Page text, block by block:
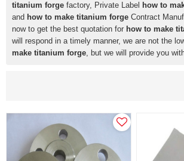
titanium forge factory, Private Label how to
and how to make titanium forge Contract
now to get the best quotation for how to make
will respond in a timely manner, we are not the
make titanium forge, but we will provide you